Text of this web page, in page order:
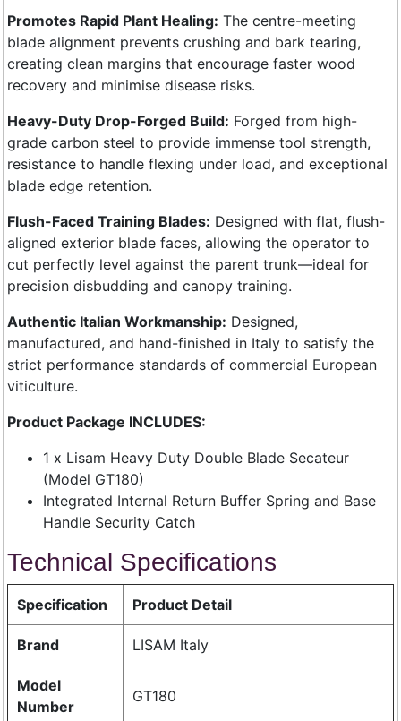
Promotes Rapid Plant Healing: The centre-meeting
blade alignment prevents crushing and bark tearing,
creating clean margins that encourage faster wood
recovery and minimise disease risks.
Heavy-Duty Drop-Forged Build: Forged from high-
grade carbon steel to provide immense tool strength,
resistance to handle flexing under load, and exceptional
blade edge retention.
Flush-Faced Training Blades: Designed with flat, flush-
aligned exterior blade faces, allowing the operator to
cut perfectly level against the parent trunk—ideal for
precision disbudding and canopy training.
Authentic Italian Workmanship: Designed,
manufactured, and hand-finished in Italy to satisfy the
strict performance standards of commercial European
viticulture.
Product Package INCLUDES:
1 x Lisam Heavy Duty Double Blade Secateur
(Model GT180)
Integrated Internal Return Buffer Spring and Base
Handle Security Catch
Technical Specifications
Specification Product Detail
Brand LISAM Italy
Model
Number
GT180